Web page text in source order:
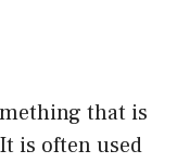
that is
is often used